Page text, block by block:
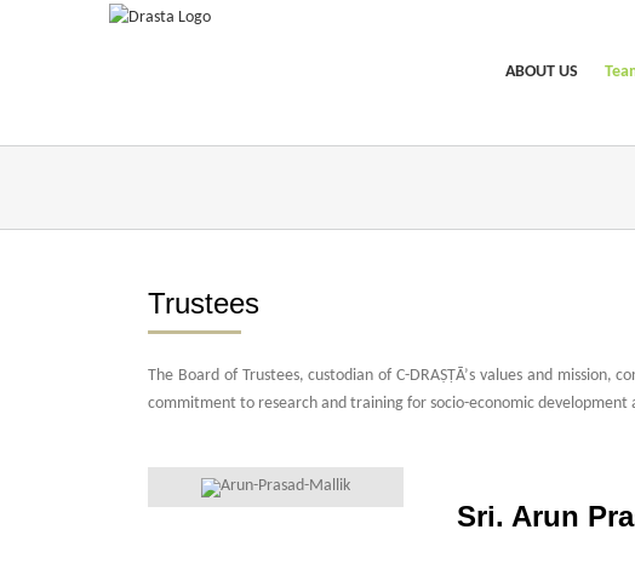
ABOUT US
Trustees
The Board of Trustees, custodian of C-DRAṢṬᾹ’s values and
commitment to research and training for socio-economic development
these bentley a47362 for watches best replica rolex watch site replika
swiss watches replica unders 187 dollars
Sri. Arun